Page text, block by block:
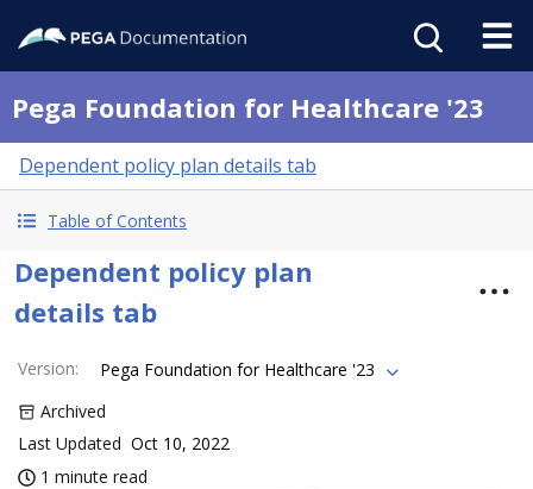
Pega Foundation for Healthcare '23
Dependent policy plan details tab
Table of Contents
Dependent policy plan
details tab
Version:
Pega Foundation for Healthcare '23
Archived
Last Updated Oct 10, 2022
1 minute read